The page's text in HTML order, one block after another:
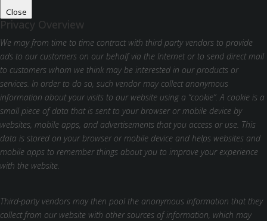
Close
Privacy Overview
We may from time to time contract with third party vendors to provide
ads to our customers on our behalf via the Internet or to send direct mail
to customers whom we think may be interested in our products or
services. In order to do so, such vendor may collect anonymous
information about your visits to our website using a “cookie”. A cookie is a
small piece of data that is sent to your browser or mobile device by
websites, mobile apps, and advertisements that you access or use. This
data is stored on your browser or mobile device and helps websites and
mobile apps to remember things about you to improve your experience
with the website.
Third-party vendors may then pool the anonymous information that they
collect from our website with other sources of information, which may